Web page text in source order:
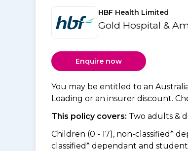
HBF Health Limited
Gold Hospital &
Enquire now
You may be entitled to an
Loading or an insurer discount.
This policy covers: Two adults &
Children (0 - 17), non-classified*
classified* dependant and